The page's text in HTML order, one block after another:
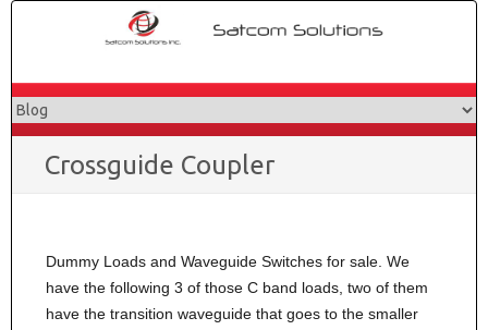
Crossguide Coupler
Dummy Loads and Waveguide Switches for sale. We
have the following 3 of those C band loads, two of them
have the transition waveguide that goes to the smaller